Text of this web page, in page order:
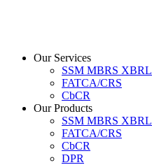
Our Services
SSM MBRS XBRL
FATCA/CRS
CbCR
Our Products
SSM MBRS XBRL
FATCA/CRS
CbCR
DPR